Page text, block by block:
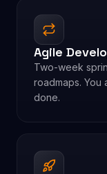
Agile
Two-week
roadmaps. You
done.